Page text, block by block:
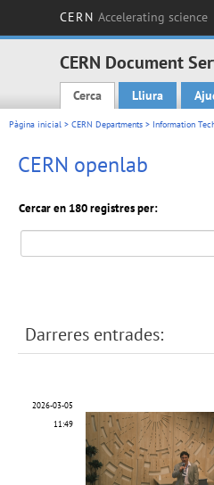
CERN Accelerating science
CERN Document
Main menu
Cerca Lliura
Pàgina inicial > CERN Departments > Information
CERN openlab
Cercar en 180 registres per:
Darreres entrades:
2026-03-05
11:49